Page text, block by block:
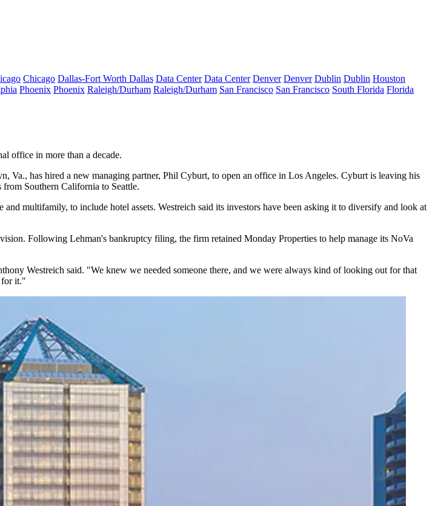
Chicago Dallas-Fort Worth Dallas Data Center Data Center Denver Denver Dublin Dublin Houston
Phoenix Phoenix Raleigh/Durham Raleigh/Durham San Francisco San Francisco South Florida Florida
office in more than a decade.
, Va., has hired a new managing partner, Phil Cyburt, to open an office in Los Angeles. Cyburt is leaving his
Southern California to Seattle.
multifamily, to include hotel assets. Westreich said its investors have been asking it to diversify and look at
Following Lehman's bankruptcy filing, the firm retained Monday Properties to help manage its NoVa
Westreich said. "We knew we needed someone there, and we were always kind of looking out for that
for it."